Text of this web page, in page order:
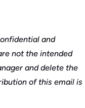
and
not the intended
and delete the
of this email is